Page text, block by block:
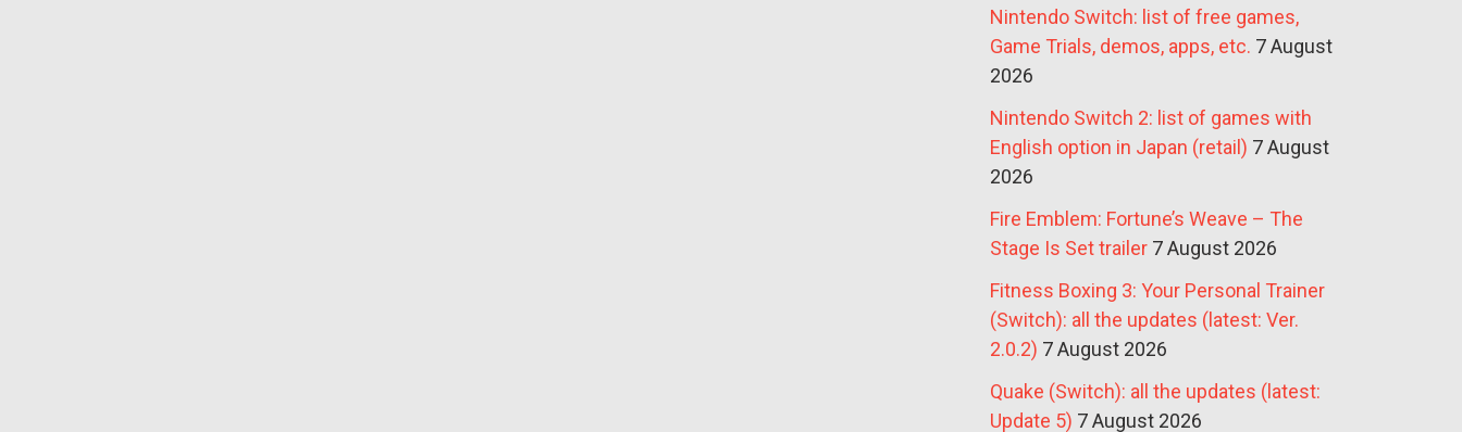
Nintendo Switch: list of free games,
Game Trials, demos, apps, etc. 7 August
2026
Nintendo Switch 2: list of games with
English option in Japan (retail) 7 August
2026
Fire Emblem: Fortune’s Weave – The
Stage Is Set trailer 7 August 2026
Fitness Boxing 3: Your Personal Trainer
(Switch): all the updates (latest: Ver.
2.0.2) 7 August 2026
Quake (Switch): all the updates (latest:
Update 5) 7 August 2026